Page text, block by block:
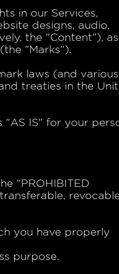
in our Services,
designs, audio,
the "Content"),
"Marks").
laws (and various
treaties in the
IS" for your
"PROHIBITED
you have properly
purpose.